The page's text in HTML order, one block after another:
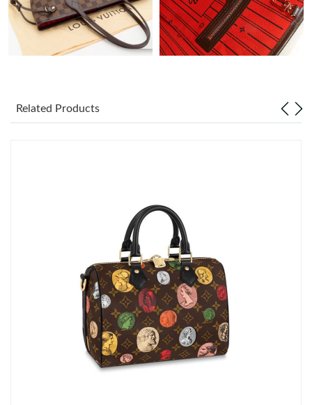
Just Sold: Frank from Denver on Jun 23, 2026 at 8:49 AM.
Just Sold: Charlie from Minneapolis on Jul 15, 2026 at 1:24 PM.
Just Sold: Jade from Nashville on Jul 18, 2026 at 6:40 PM.
Just Sold: Frank from Mexico City on May 28, 2026 at 6:24 PM.
Just Sold: Vince from Las Vegas on Jul 12, 2026 at 12:58 PM.
Just Sold: Jack from Orlando on May 29, 2026 at 4:28 PM.
Related Products